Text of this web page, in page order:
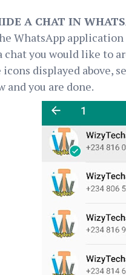
A CHAT IN
WhatsApp
chat you would like to
displayed above,
and you are done.